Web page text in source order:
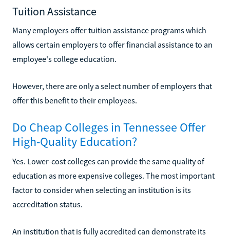
Tuition Assistance
Many employers offer tuition assistance programs which
allows certain employers to offer financial assistance to an
employee's college education.
However, there are only a select number of employers that
offer this benefit to their employees.
Do Cheap Colleges in Tennessee Offer
High-Quality Education?
Yes. Lower-cost colleges can provide the same quality of
education as more expensive colleges. The most important
factor to consider when selecting an institution is its
accreditation status.
An institution that is fully accredited can demonstrate its